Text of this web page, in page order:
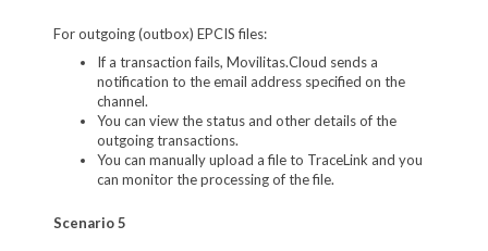
For outgoing (outbox) EPCIS files:
If a transaction fails, Movilitas.Cloud sends a
notification to the email address specified on the
channel.
You can view the status and other details of the
outgoing transactions.
You can manually upload a file to TraceLink and you
can monitor the processing of the file.
Scenario 5